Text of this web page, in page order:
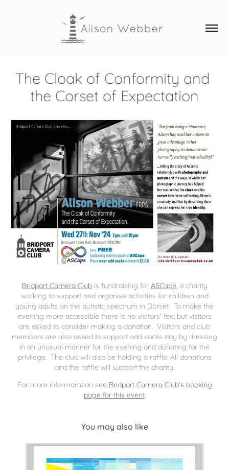
The Cloak of Conformity and
the Corset of Expectation
Bridport Camera Clubis fundraising forASCape, a charity
working to support and organise activities for children and
young adults on the autistic spectrum in Dorset. To make the
evening more accessible there is no visitors' fee, but visitors
are asked to consider making a donation. Visitors and club
members are also asked to support odd socks day by dressing
in an unusual manner for the evening and donating for the
privilege. The club will also be holding a raffle. All donations
and the raffle will support the charity.
For more informamtion see Bridport Camera Club's booking
page for this event.
You may also like